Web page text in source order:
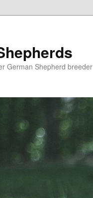
German Shepherd breeder